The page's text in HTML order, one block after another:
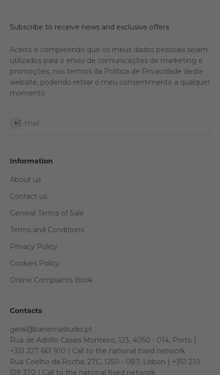
Subscribe to receive news and exclusive offers
Aceito e compreendo que os meus dados pessoais sejam
utilizados para o envio de comunicações de marketing e
promoções, nos termos da Política de Privacidade deste
website, podendo retirar o meu consentimento a qualquer
momento.
E-mail
Subscribe
Information
About us
Contact us
General Terms of Sale
Terms and Conditions
Privacy Policy
Cookies Policy
Online Complaints Book
Contacts
geral@banemastudio.pt
Rua de Adolfo Casais Monteiro, 123, 4050 - 014, Porto |
+351 227 661 910 | Call to the national fixed network
Rua Coelho da Rocha, 27C, 1250 - 087, Lisbon | +351 210
519 370 | Call to the national fixed network